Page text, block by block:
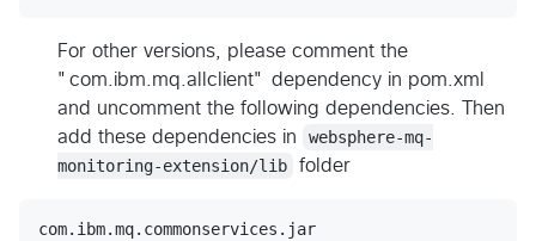
For other versions, please comment the
"com.ibm.mq.allclient" dependency in pom.xml
and uncomment the following dependencies. Then
add these dependencies in
websphere-mq-
monitoring-extension/lib
folder
com.ibm.mq.commonservices.jar